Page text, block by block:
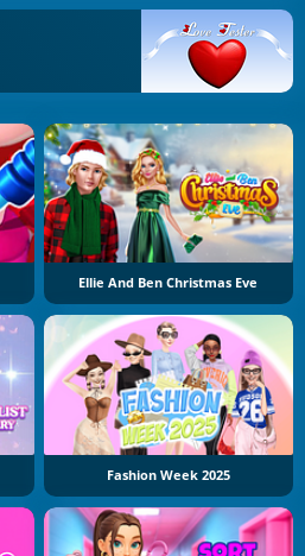
Ellie And Ben Christmas Eve
Fashion Week 2025